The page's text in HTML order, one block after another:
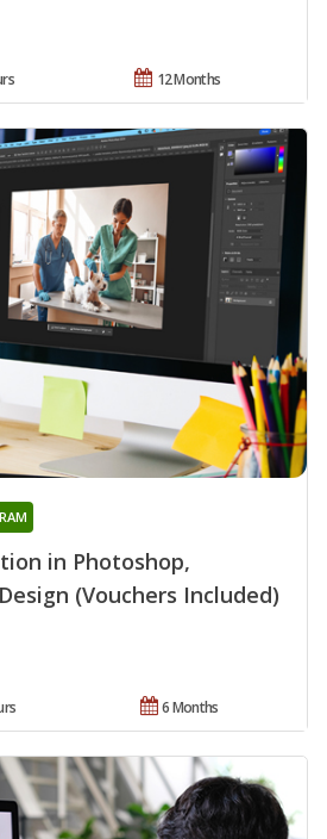
12 Months
in Photoshop,
(Vouchers Included)
6 Months